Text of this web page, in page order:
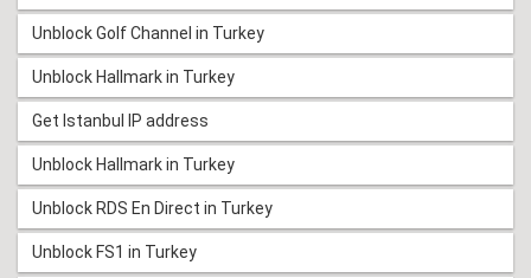
Unblock Golf Channel in Turkey
Unblock Hallmark in Turkey
Get Istanbul IP address
Unblock Hallmark in Turkey
Unblock RDS En Direct in Turkey
Unblock FS1 in Turkey